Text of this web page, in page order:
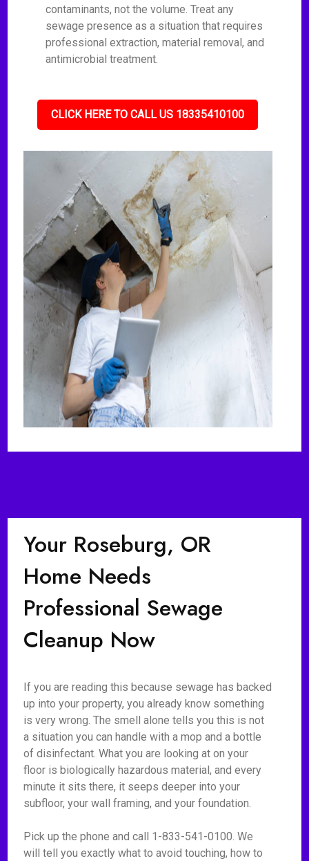
contaminants, not the volume. Treat any
sewage presence as a situation that requires
professional extraction, material removal, and
antimicrobial treatment.
CLICK HERE TO CALL US 18335410100
Your Roseburg, OR
Home Needs
Professional Sewage
Cleanup Now
If you are reading this because sewage has backed
up into your property, you already know something
is very wrong. The smell alone tells you this is not
a situation you can handle with a mop and a bottle
of disinfectant. What you are looking at on your
floor is biologically hazardous material, and every
minute it sits there, it seeps deeper into your
subfloor, your wall framing, and your foundation.
Pick up the phone and call 1-833-541-0100. We
will tell you exactly what to avoid touching, how to